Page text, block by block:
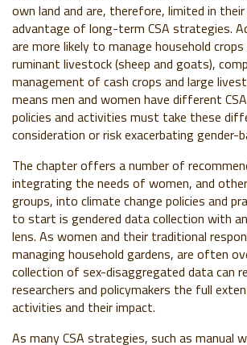
own land and are, therefore, limited in
advantage of long-term CSA strategies.
are more likely to manage household crops
ruminant livestock (sheep and goats),
management of cash crops and large
means men and women have different CSA
policies and activities must take these
consideration or risk exacerbating gender-
The chapter offers a number of
integrating the needs of women, and
groups, into climate change policies and
to start is gendered data collection with
lens. As women and their traditional
managing household gardens, are often
collection of sex-disaggregated data can
researchers and policymakers the full
activities and their impact.
As many CSA strategies, such as manual